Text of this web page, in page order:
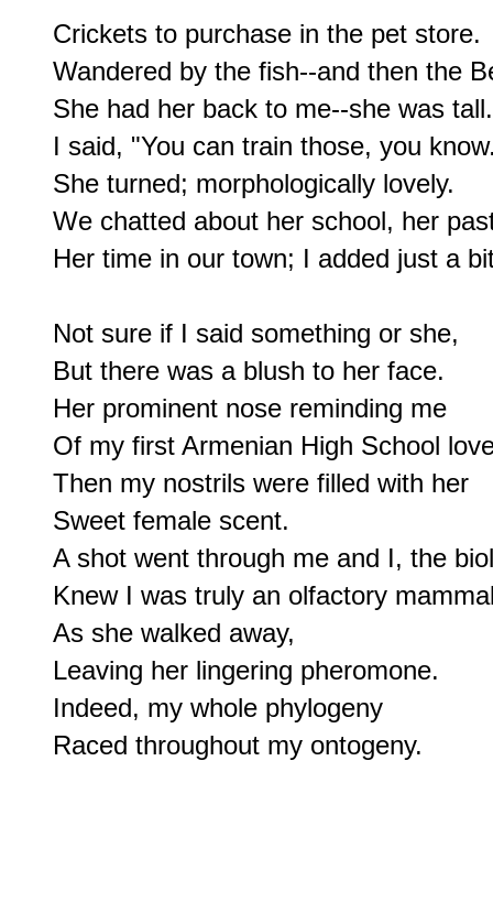
Crickets to purchase in the pet store.
Wandered by the fish--and then the
She had her back to me--she was tall.
I said, "You can train those, you
She turned; morphologically lovely.
We chatted about her school, her
Her time in our town; I added just a
Not sure if I said something or she,
But there was a blush to her face.
Her prominent nose reminding me
Of my first Armenian High School
Then my nostrils were filled with her
Sweet female scent.
A shot went through me and I, the
Knew I was truly an olfactory
As she walked away,
Leaving her lingering pheromone.
Indeed, my whole phylogeny